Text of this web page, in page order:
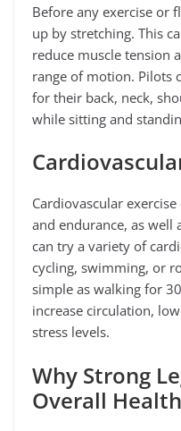
Before any exercise or
up by stretching. This
reduce muscle tension
range of motion. Pilots
for their back, neck,
while sitting and
Cardiovascular
and endurance, as well
can try a variety of
cycling, swimming, or
simple as walking for
increase circulation,
stress levels.
Why Strong
Overall Health